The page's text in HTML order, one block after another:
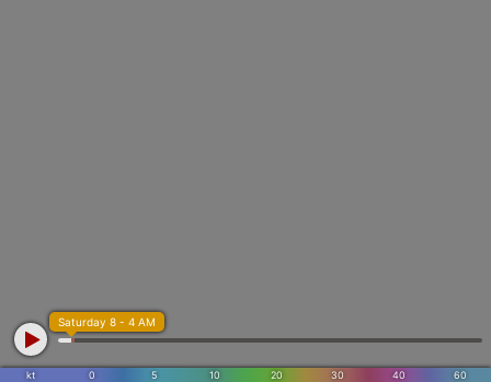
kt 0 5 10 20 30 40 60
Saturday 8 - 4 AM